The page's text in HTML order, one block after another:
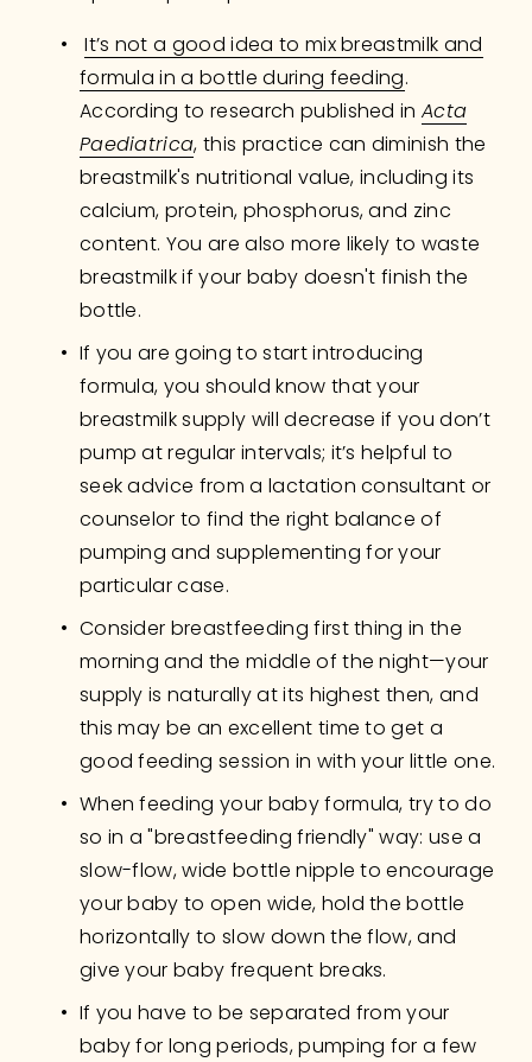
It’s not a good idea to mix breastmilk and
formula in a bottle during feeding.
According to research published in Acta
Paediatrica, this practice can diminish the
breastmilk's nutritional value, including its
calcium, protein, phosphorus, and zinc
content. You are also more likely to waste
breastmilk if your baby doesn't finish the
bottle.
If you are going to start introducing
formula, you should know that your
breastmilk supply will decrease if you don’t
pump at regular intervals; it’s helpful to
seek advice from a lactation consultant or
counselor to find the right balance of
pumping and supplementing for your
particular case.
Consider breastfeeding first thing in the
morning and the middle of the night—your
supply is naturally at its highest then, and
this may be an excellent time to get a
good feeding session in with your little one.
When feeding your baby formula, try to do
so in a "breastfeeding friendly" way: use a
slow-flow, wide bottle nipple to encourage
your baby to open wide, hold the bottle
horizontally to slow down the flow, and
give your baby frequent breaks.
If you have to be separated from your
baby for long periods, pumping for a few